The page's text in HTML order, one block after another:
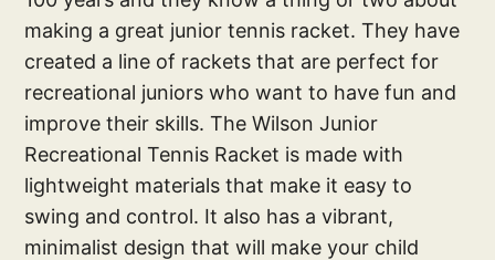
making a great junior tennis racket. They have
created a line of rackets that are perfect for
recreational juniors who want to have fun and
improve their skills. The Wilson Junior
Recreational Tennis Racket is made with
lightweight materials that make it easy to
swing and control. It also has a vibrant,
minimalist design that will make your child